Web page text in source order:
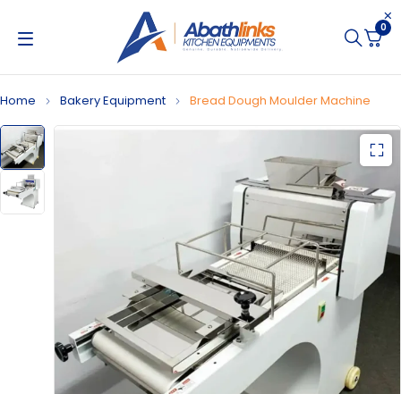
0
Home Bakery Equipment Bread Dough Moulder Machine